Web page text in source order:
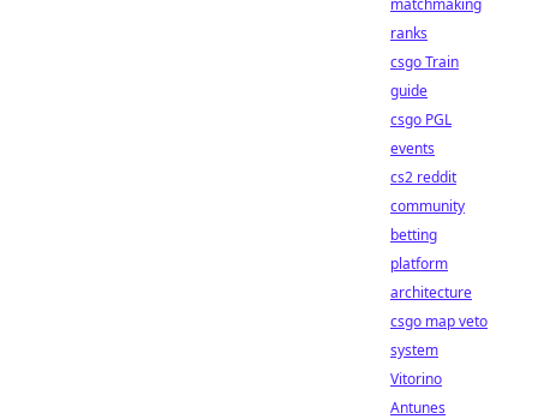
matchmaking
ranks
csgo Train
guide
csgo PGL
events
cs2 reddit
community
betting
platform
architecture
csgo map veto
system
Vitorino
Antunes